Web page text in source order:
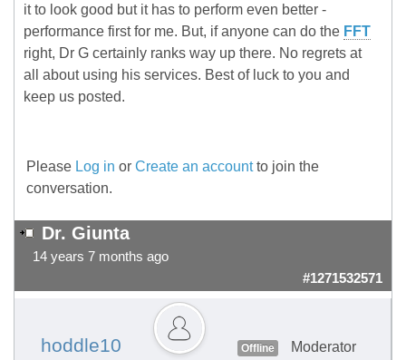
it to look good but it has to perform even better -
performance first for me. But, if anyone can do the FFT
right, Dr G certainly ranks way up there. No regrets at
all about using his services. Best of luck to you and
keep us posted.
Please Log in or Create an accountto join the
conversation.
Dr. Giunta
14 years 7 months ago
#1271532571
hoddle10 Offline
Moderator